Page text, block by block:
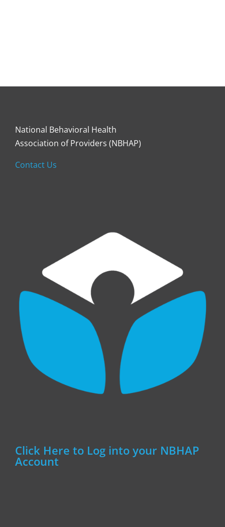
National Behavioral Health
Association of Providers (NBHAP)
Contact Us
Click Here to Log into your NBHAP
Account